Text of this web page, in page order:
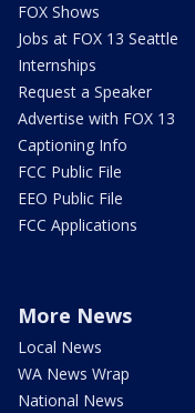
FOX Shows
Jobs at FOX 13 Seattle
Internships
Request a Speaker
Advertise with FOX 13
Captioning Info
FCC Public File
EEO Public File
FCC Applications
More News
Local News
WA News Wrap
National News